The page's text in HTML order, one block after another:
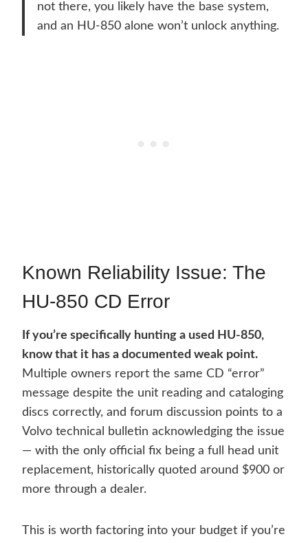
not there, you likely have the base system,
and an HU-850 alone won’t unlock anything.
Known Reliability Issue: The
HU-850 CD Error
If you’re specifically hunting a used HU-850,
know that it has a documented weak point.
Multiple owners report the same CD “error”
message despite the unit reading and cataloging
discs correctly, and forum discussion points to a
Volvo technical bulletin acknowledging the issue
— with the only official fix being a full head unit
replacement, historically quoted around $900 or
more through a dealer.
This is worth factoring into your budget if you’re